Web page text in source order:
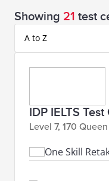
Showing 21 test
A to Z
IDP IELTS
Level 7, 170
One Skill